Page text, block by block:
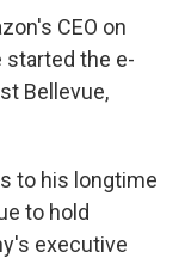
CEO on
started the e-
Bellevue,
to his longtime
to hold
executive